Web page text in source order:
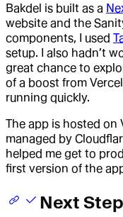
Bakdel is built as a
website and the
components, I used
setup. I also hadn’t
great chance to
of a boost from
running quickly.
The app is hosted on
managed by
helped me get to
first version of the
Next